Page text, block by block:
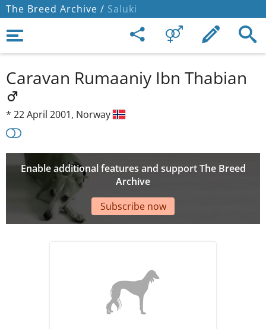
The Breed Archive / Saluki
Caravan Rumaaniy Ibn Thabian
* 22 April 2001, Norway
Enable additional features and support The Breed
Archive
Subscribe now